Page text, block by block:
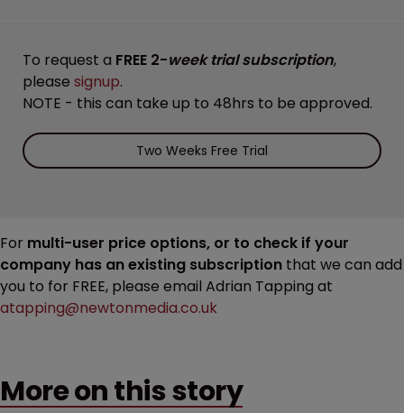
To request a FREE 2-week trial subscription,
please signup.
NOTE - this can take up to 48hrs to be approved.
Two Weeks Free Trial
For multi-user price options, or to check if your
company has an existing subscription that we can add
you to for FREE, please email Adrian Tapping at
atapping@newtonmedia.co.uk
More on this story